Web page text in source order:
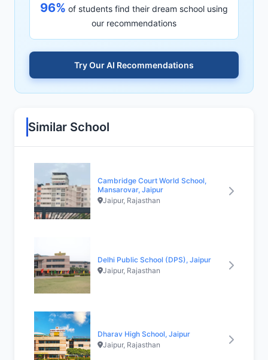
96% of students find their dream school using
our recommendations
Try Our AI Recommendations
Similar School
Cambridge Court World School,
Mansarovar, Jaipur
Jaipur, Rajasthan
Delhi Public School (DPS), Jaipur
Jaipur, Rajasthan
Dharav High School, Jaipur
Jaipur, Rajasthan